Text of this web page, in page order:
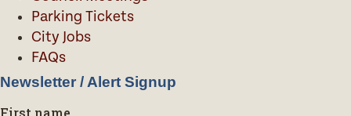
Parking Tickets
City Jobs
FAQs
Newsletter / Alert Signup